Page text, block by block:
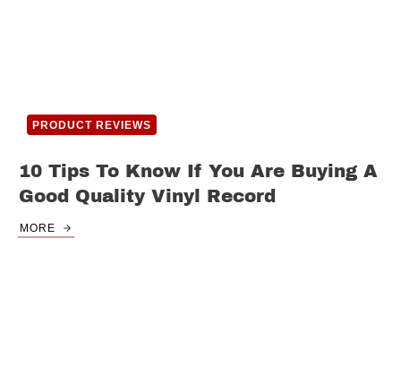
PRODUCT REVIEWS
10 Tips To Know If You Are Buying A
Good Quality Vinyl Record
MORE